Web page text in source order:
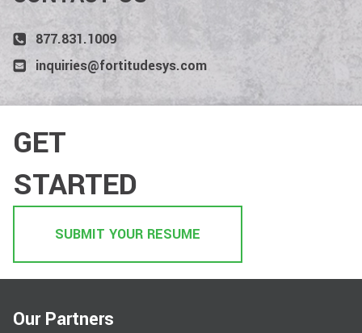
877.831.1009
inquiries@fortitudesys.com
GET
STARTED
SUBMIT YOUR RESUME
Our Partners